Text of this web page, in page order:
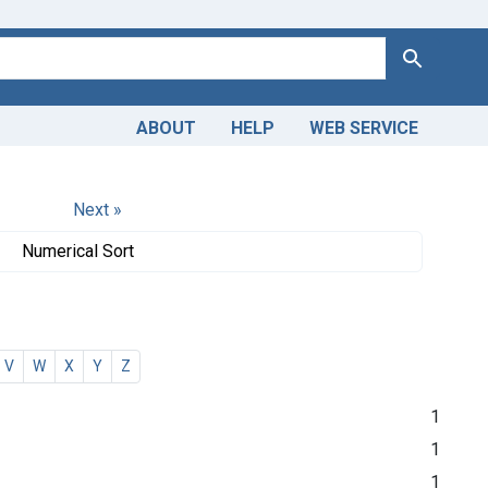
Search
ABOUT HELP WEB SERVICE
Next »
Numerical Sort
V W X Y Z
1
1
1